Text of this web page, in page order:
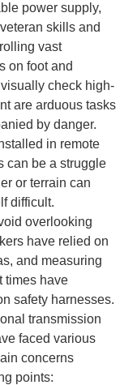
power supply,
skills and
vast
on foot and
check high-
are arduous tasks
by danger.
in remote
can be a struggle
or terrain can
difficult.
overlooking
have relied on
and measuring
times have
safety harnesses.
transmission
faced various
concerns
points: